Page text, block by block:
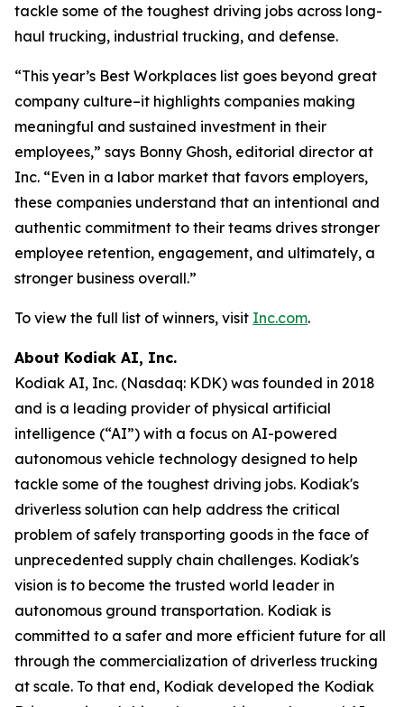
tackle some of the toughest driving jobs across long-
haul trucking, industrial trucking, and defense.
“This year’s Best Workplaces list goes beyond great
company culture–it highlights companies making
meaningful and sustained investment in their
employees,” says Bonny Ghosh, editorial director at
Inc. “Even in a labor market that favors employers,
these companies understand that an intentional and
authentic commitment to their teams drives stronger
employee retention, engagement, and ultimately, a
stronger business overall.”
To view the full list of winners, visit Inc.com.
About Kodiak AI, Inc.
Kodiak AI, Inc. (Nasdaq: KDK) was founded in 2018
and is a leading provider of physical artificial
intelligence (“AI”) with a focus on AI-powered
autonomous vehicle technology designed to help
tackle some of the toughest driving jobs. Kodiak's
driverless solution can help address the critical
problem of safely transporting goods in the face of
unprecedented supply chain challenges. Kodiak's
vision is to become the trusted world leader in
autonomous ground transportation. Kodiak is
committed to a safer and more efficient future for all
through the commercialization of driverless trucking
at scale. To that end, Kodiak developed the Kodiak